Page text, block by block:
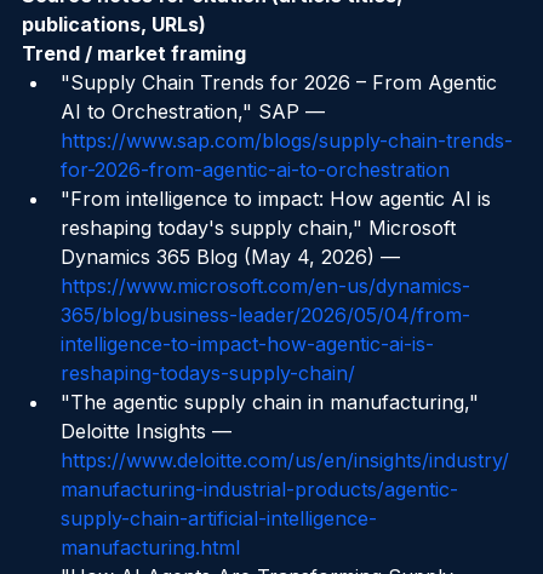
Source notes for citation (article titles,
publications, URLs)
Trend / market framing
"Supply Chain Trends for 2026 – From Agentic
AI to Orchestration," SAP —
https://www.sap.com/blogs/supply-chain-trends-
for-2026-from-agentic-ai-to-orchestration
"From intelligence to impact: How agentic AI is
reshaping today's supply chain," Microsoft
Dynamics 365 Blog (May 4, 2026) —
https://www.microsoft.com/en-us/dynamics-
365/blog/business-leader/2026/05/04/from-
intelligence-to-impact-how-agentic-ai-is-
reshaping-todays-supply-chain/
"The agentic supply chain in manufacturing,"
Deloitte Insights —
https://www.deloitte.com/us/en/insights/industry/
manufacturing-industrial-products/agentic-
supply-chain-artificial-intelligence-